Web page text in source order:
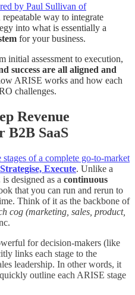
by Paul Sullivan of
way to integrate
into what is essentially a
for your business.
initial assessment to execution,
success are all aligned and
ARISE works and how each
challenges.
Revenue
B2B SaaS
of a complete go-to-market
Execute. Unlike a
designed as a continuous
that you can run and rerun to
Think of it as the backbone of
cog (marketing, sales, product,
for decision-makers (like
links each stage to the
leadership. In other words, it
outline each ARISE stage